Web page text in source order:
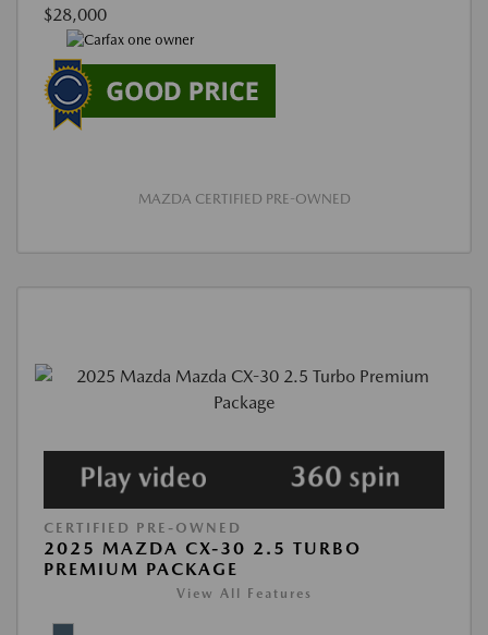
$28,000
MAZDA CERTIFIED PRE-OWNED
CERTIFIED PRE-OWNED
2025 MAZDA CX-30 2.5 TURBO
PREMIUM PACKAGE
View All Features